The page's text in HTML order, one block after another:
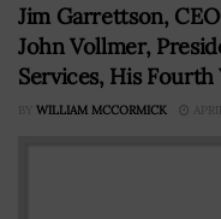
Jim Garrettson,
John Vollmer,
Services, His Fourth
BY WILLIAM MCCORMICK